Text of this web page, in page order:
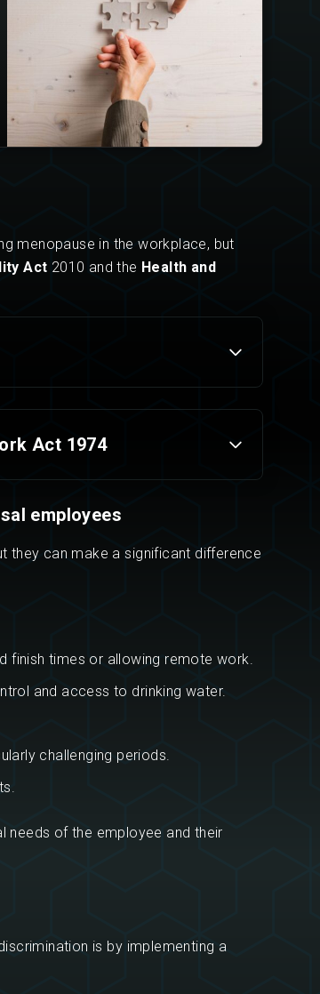
menopause in the workplace, but
Act 2010 and the Health and
Act 1974
al employees
they can make a significant difference
finish times or allowing remote work.
and access to drinking water.
challenging periods.
needs of the employee and their
is by implementing a